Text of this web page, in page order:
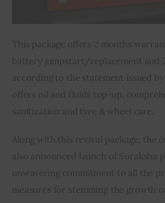
This package offers 2 months
battery jumpstart/replacement and
according to the statement issued
offers oil and fluids top-up,
sanitization and tyre & wheel care.
Along with this revival package, the
also announced launch of Suraksha
unwavering commitment to all the
measures for stemming the growth